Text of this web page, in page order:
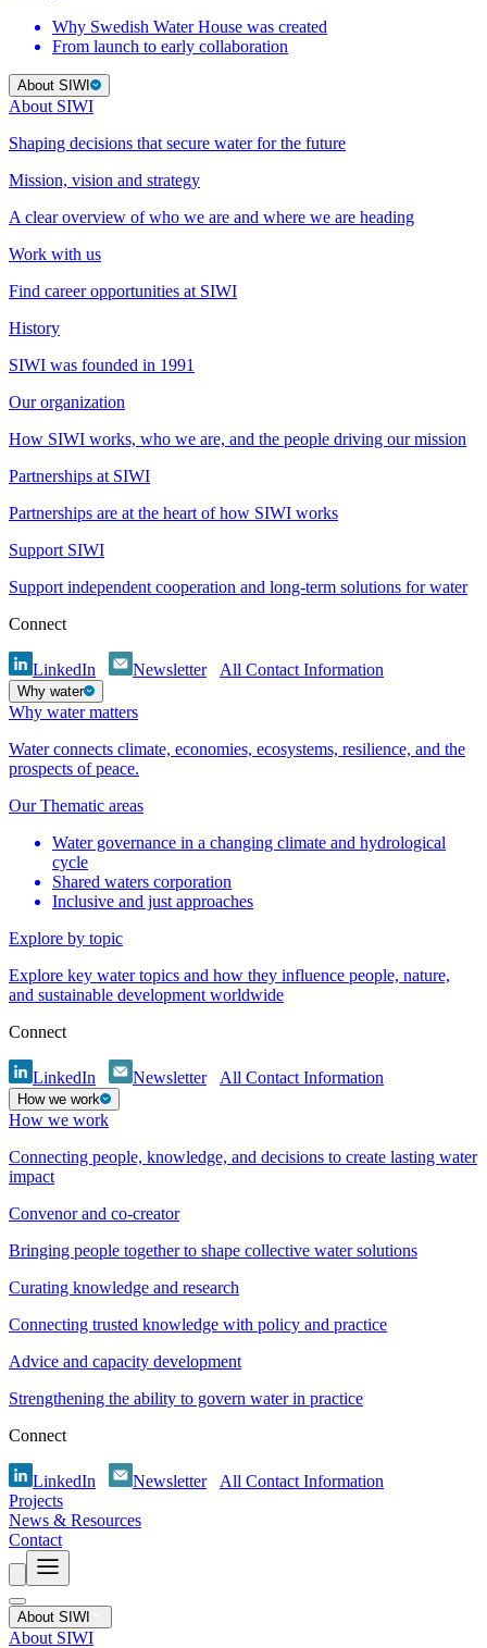
Why Swedish Water House was created
From launch to early collaboration
About SIWI
About SIWI
Shaping decisions that secure water for the future
Mission, vision and strategy
A clear overview of who we are and where we are heading
Work with us
Find career opportunities at SIWI
History
SIWI was founded in 1991
Our organization
How SIWI works, who we are, and the people driving our mission
Partnerships at SIWI
Partnerships are at the heart of how SIWI works
Support SIWI
Support independent cooperation and long-term solutions for water
Connect
LinkedIn Newsletter All Contact Information
Why water
Why water matters
Water connects climate, economies, ecosystems, resilience, and the
prospects of peace.
Our Thematic areas
Water governance in a changing climate and hydrological
cycle
Shared waters corporation
Inclusive and just approaches
Explore by topic
Explore key water topics and how they influence people, nature,
and sustainable development worldwide
Connect
LinkedIn Newsletter All Contact Information
How we work
How we work
Connecting people, knowledge, and decisions to create lasting water
impact
Convenor and co-creator
Bringing people together to shape collective water solutions
Curating knowledge and research
Connecting trusted knowledge with policy and practice
Advice and capacity development
Strengthening the ability to govern water in practice
Connect
LinkedIn Newsletter
All Contact Information
Projects
News & Resources
Contact
About SIWI
About SIWI